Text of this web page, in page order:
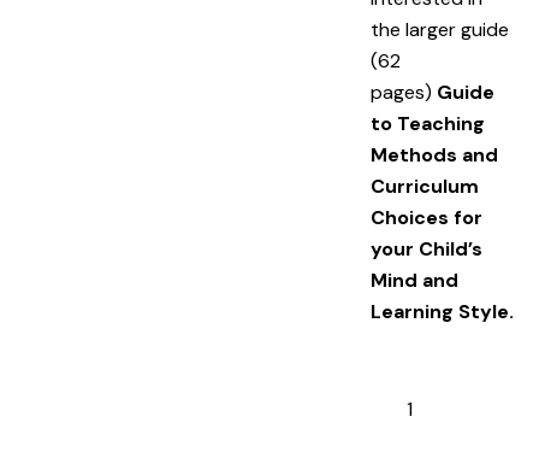
the larger guide
(62
pages) Guide
to Teaching
Methods and
Curriculum
Choices for
your Child’s
Mind and
Learning Style.